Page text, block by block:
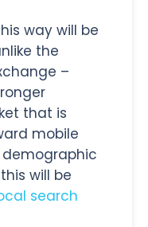
way will be
the
–
that is
mobile
will be
search